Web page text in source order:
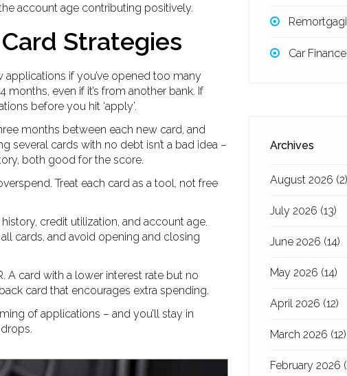
account age contributing positively.
Strategies
applications if you’ve opened too many
even if it’s from another bank. If
before you hit ‘apply’.
months between each new card, and
several cards with no debt isn’t a bad idea –
both good for the score.
Treat each card as a tool, not free
credit utilization, and account age.
cards, and avoid opening and closing
A card with a lower interest rate but no
card that encourages extra spending.
of applications – and you’ll stay in
Car Finance
Archives
August 2026 (2)
July 2026 (13)
June 2026 (14)
May 2026 (14)
April 2026 (12)
March 2026 (12)
February 2026